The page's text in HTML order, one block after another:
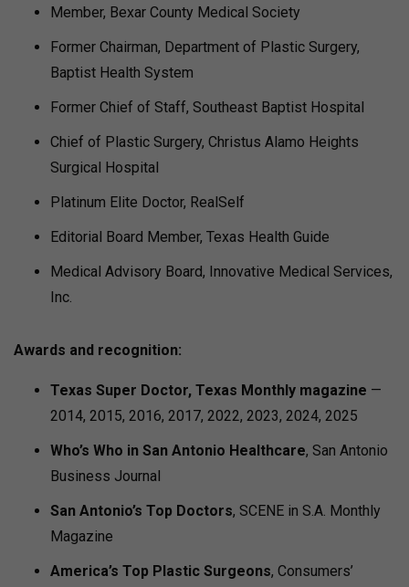
Member, Bexar County Medical Society
Former Chairman, Department of Plastic Surgery,
Baptist Health System
Former Chief of Staff, Southeast Baptist Hospital
Chief of Plastic Surgery, Christus Alamo Heights
Surgical Hospital
Platinum Elite Doctor, RealSelf
Editorial Board Member, Texas Health Guide
Medical Advisory Board, Innovative Medical Services,
Inc.
Awards and recognition:
Texas Super Doctor, Texas Monthly magazine —
2014, 2015, 2016, 2017, 2022, 2023, 2024, 2025
Who’s Who in San Antonio Healthcare, San Antonio
Business Journal
San Antonio’s Top Doctors, SCENE in S.A. Monthly
Magazine
America’s Top Plastic Surgeons, Consumers’